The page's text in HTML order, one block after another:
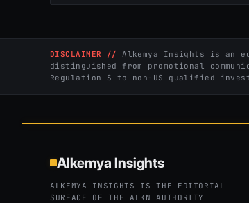
DISCLAIMER //
Alkemya Insights is an
distinguished from promotional
Regulation S to non-US qualified
Alkemya Insights
ALKEMYA INSIGHTS IS THE EDITORIAL
SURFACE OF THE ALKN AUTHORITY